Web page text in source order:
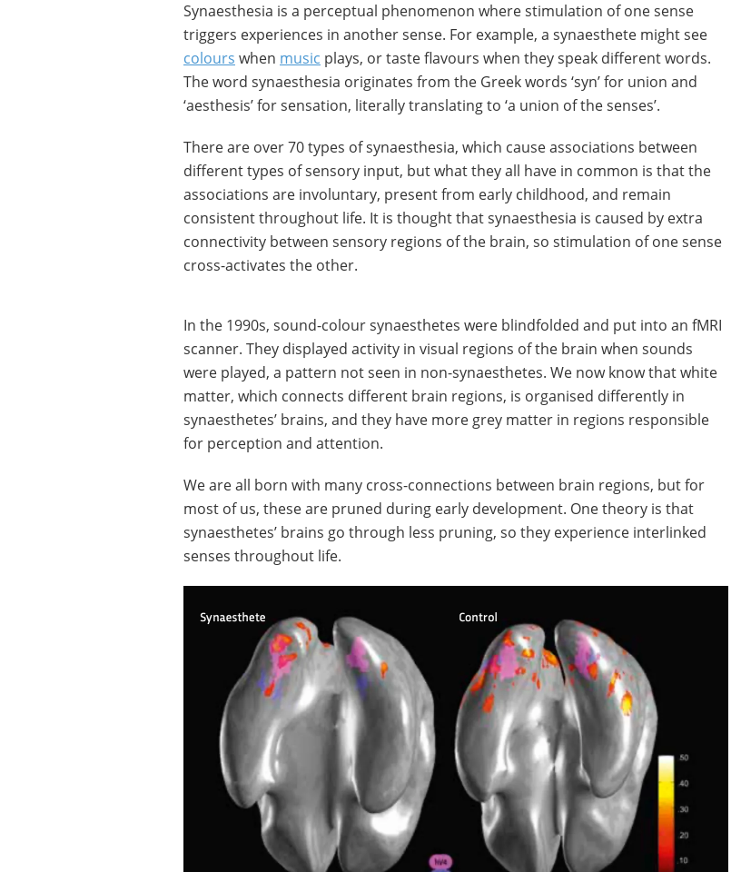
Synaesthesia is a perceptual phenomenon where stimulation of one sense
triggers experiences in another sense. For example, a synaesthete might see
colours when music plays, or taste flavours when they speak different words.
The word synaesthesia originates from the Greek words ‘syn’ for union and
‘aesthesis’ for sensation, literally translating to ‘a union of the senses’.
There are over 70 types of synaesthesia, which cause associations between
different types of sensory input, but what they all have in common is that the
associations are involuntary, present from early childhood, and remain
consistent throughout life. It is thought that synaesthesia is caused by extra
connectivity between sensory regions of the brain, so stimulation of one sense
cross-activates the other.
In the 1990s, sound-colour synaesthetes were blindfolded and put into an fMRI
scanner. They displayed activity in visual regions of the brain when sounds
were played, a pattern not seen in non-synaesthetes. We now know that white
matter, which connects different brain regions, is organised differently in
synaesthetes’ brains, and they have more grey matter in regions responsible
for perception and attention.
We are all born with many cross-connections between brain regions, but for
most of us, these are pruned during early development. One theory is that
synaesthetes’ brains go through less pruning, so they experience interlinked
senses throughout life.